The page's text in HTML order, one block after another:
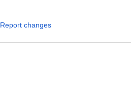
Report changes